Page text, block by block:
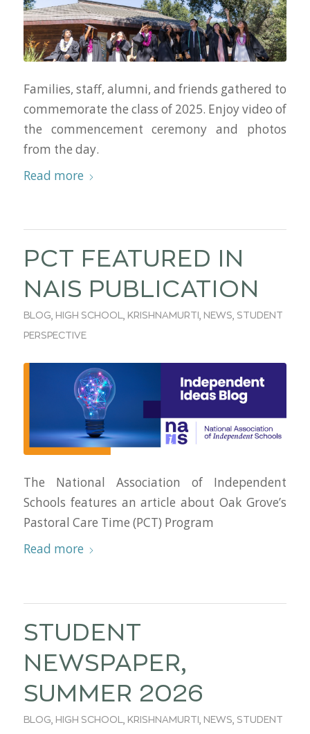
Families, staff, alumni, and friends gathered to
commemorate the class of 2025. Enjoy video of
the commencement ceremony and photos
from the day.
Read more
PCT FEATURED IN
NAIS PUBLICATION
BLOG HIGH SCHOOL KRISHNAMURTI NEWS STUDENT
PERSPECTIVE
The National Association of Independent
Schools features an article about Oak Grove’s
Pastoral Care Time (PCT) Program
Read more
STUDENT
NEWSPAPER,
SUMMER 2026
BLOG HIGH SCHOOL KRISHNAMURTI NEWS STUDENT